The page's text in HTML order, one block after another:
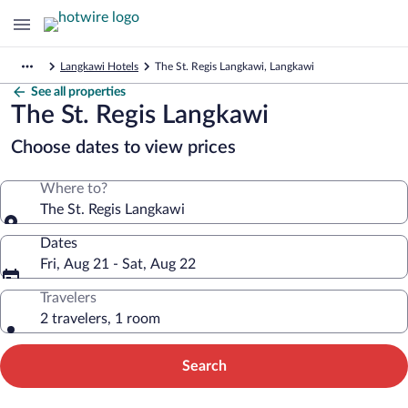
Langkawi Hotels The St. Regis Langkawi, Langkawi
See all properties
The St. Regis Langkawi
Choose dates to view prices
Where to?
The St. Regis Langkawi
Dates
Fri, Aug 21 - Sat, Aug 22
Travelers
2 travelers, 1 room
Search